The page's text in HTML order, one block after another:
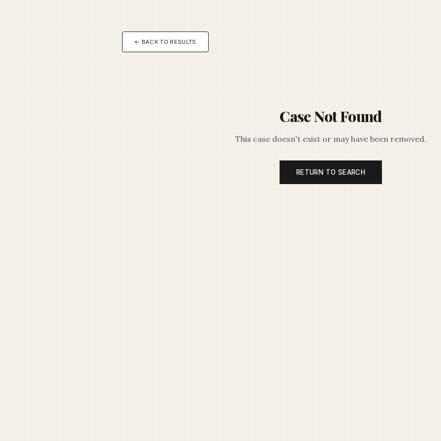
← BACK TO RESULTS
Case Not Found
This case doesn't exist or may have been removed.
RETURN TO SEARCH